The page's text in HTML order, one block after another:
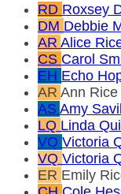
RD Roxsey
DM Debbie
AR Alice
CS Carol
EH Echo
AR Ann Rice
AS Amy
LQ Linda
VQ Victoria
VQ Victoria
ER Emily